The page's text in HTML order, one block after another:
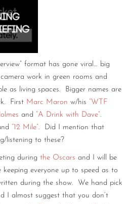
format has gone viral… big
work in green rooms and
as living spaces. Bigger names are
First Marc Maron w/his “WTF
and “A Drink with Dave”.
“12 Mile”. Did I mention that
listening to these?
during the Oscars and I will be
everyone up to speed as to
during the show. We hand pick
I almost suggest that you don’t